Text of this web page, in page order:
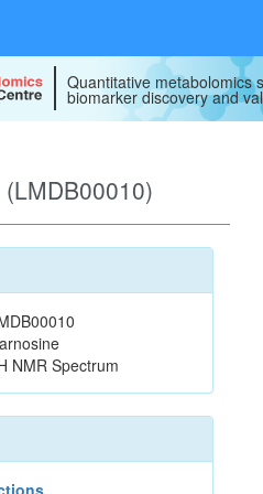
Quantitative metabolomics
biomarker discovery and
NMR Spectrum